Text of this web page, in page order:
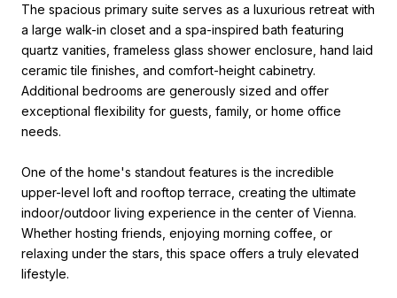
The spacious primary suite serves as a luxurious retreat with
a large walk-in closet and a spa-inspired bath featuring
quartz vanities, frameless glass shower enclosure, hand laid
ceramic tile finishes, and comfort-height cabinetry.
Additional bedrooms are generously sized and offer
exceptional flexibility for guests, family, or home office
needs.
One of the home's standout features is the incredible
upper-level loft and rooftop terrace, creating the ultimate
indoor/outdoor living experience in the center of Vienna.
Whether hosting friends, enjoying morning coffee, or
relaxing under the stars, this space offers a truly elevated
lifestyle.